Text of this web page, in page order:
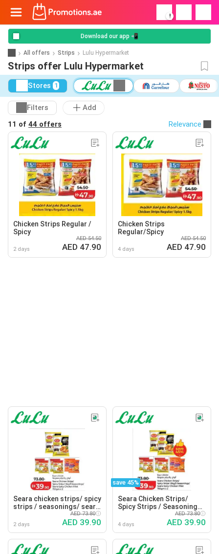
!
Download our app 📲
All offers Strips Lulu Hypermarket
Strips offer Lulu Hypermarket
Stores 1
Filters
Add
11 of 44 offers Relevance
Chicken Strips Regular /
Spicy
2 days
AED 54.50
AED 47.90
Chicken Strips
Regular/Spicy
4 days
AED 54.50
AED 47.90
Seara chicken strips/ spicy
strips / seasonings/ seara
spicy chicken fillet
2 days
AED 73.80
AED 39.90
save 45%
Seara Chicken Strips/
Spicy Strips / Seasonings/
Seara Spicy Chicken Fillet
4 days
AED 73.80
AED 39.90